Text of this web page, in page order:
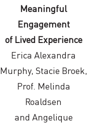
Meaningful
Engagement
of Lived Experience
Erica Alexandra
Murphy, Stacie Broek,
Prof. Melinda
Roaldsen
and Angelique